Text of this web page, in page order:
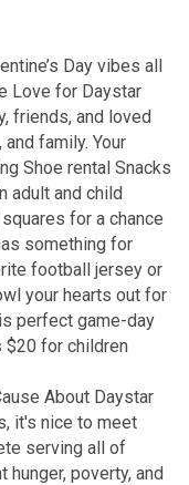
Day vibes all
Love for Daystar
friends, and loved
family. Your
Shoe rental Snacks
adult and child
for a chance
something for
football jersey or
your hearts out for
perfect game-day
for children
About Daystar
it's nice to meet
serving all of
poverty, and